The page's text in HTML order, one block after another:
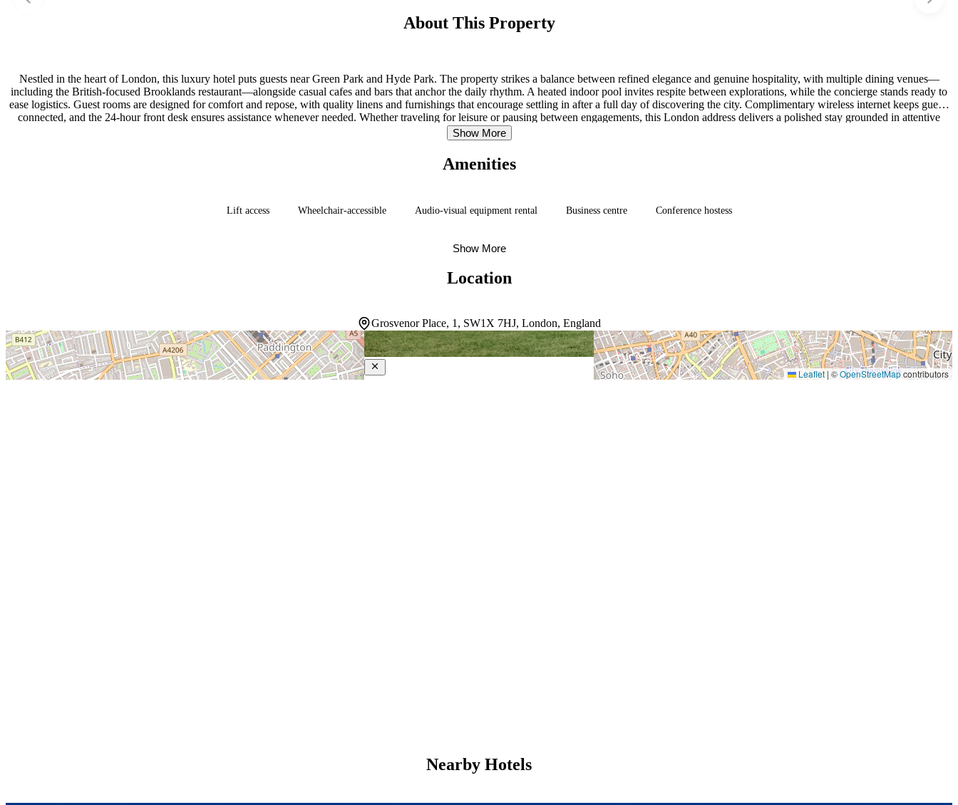
About This Property
Nestled in the heart of London, this luxury hotel puts guests near Green Park and Hyde Park. The property strikes a balance between refined elegance and genuine hospitality, with multiple dining venues—
including the British-focused Brooklands restaurant—alongside casual cafes and bars that anchor the daily rhythm. A heated indoor pool invites respite between explorations, while the concierge stands ready to
ease logistics. Guest rooms are designed for comfort and repose, with quality linens and furnishings that encourage settling in after a full day of discovering the city. Complimentary wireless internet keeps guests
connected, and the 24-hour front desk ensures assistance whenever needed. Whether traveling for leisure or pausing between engagements, this London address delivers a polished stay grounded in attentive
service.
Show More
Amenities
Lift access Wheelchair-accessible Audio-visual equipment rental Business centre Conference hostess
Show More
Location
Grosvenor Place, 1, SW1X 7HJ, London, England
Leaflet | ©OpenStreetMapcontributors
Nearby Hotels